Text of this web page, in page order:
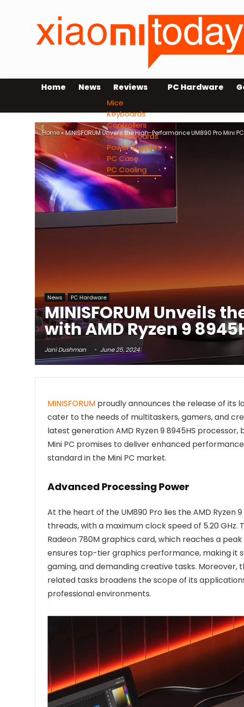
Home News Reviews
Mice
Keyboards
Controllers
Motherboards
Power Supplies
PC Case
PC Cooling
PC Hardware
Home»MINISFORUM Unveils the High-Performance UM890 Pro Mini
News PC Hardware
MINISFORUM Unveils
with AMD Ryzen 9
Jani Dushman June 25, 2024
MINISFORUM proudly announces the release of its
cater to the needs of multitaskers, gamers, and
latest generation AMD Ryzen 9 8945HS
Mini PC promises to deliver enhanced
standard in the Mini PC market.
Advanced Processing Power
At the heart of the UM890 Pro lies the AMD Ryzen
threads, with a maximum clock speed of 5.20
Radeon 780M graphics card, which reaches a
ensures top-tier graphics performance, making it
gaming, and demanding creative tasks. Moreover,
related tasks broadens the scope of its
professional environments.